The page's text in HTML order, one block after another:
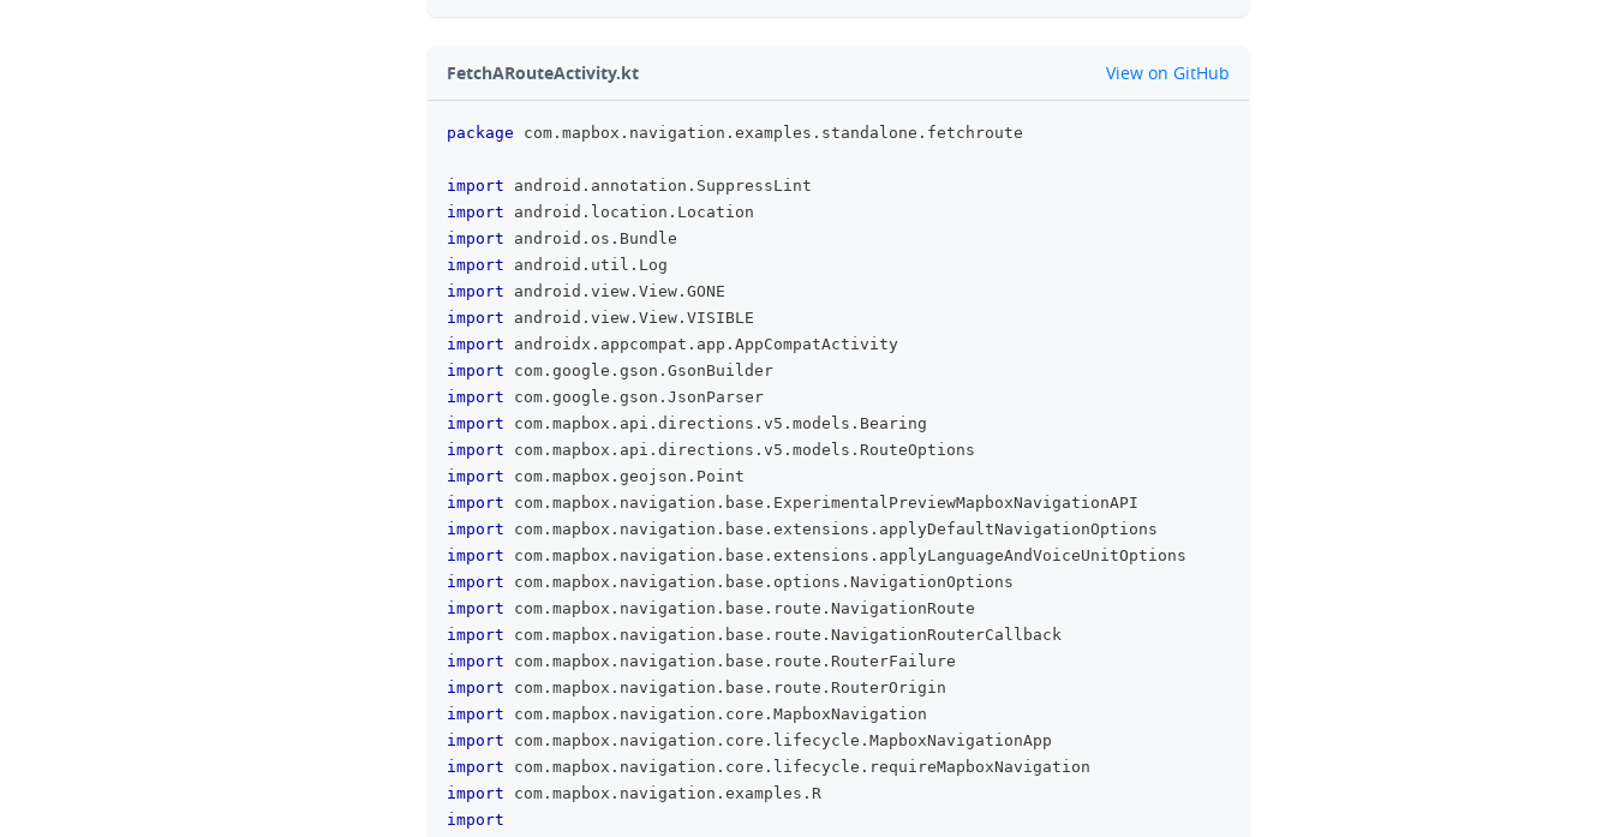
FetchARouteActivity.kt github
View on GitHub
package com . mapbox . navigation . examples . standalone . fetchroute
import android . annotation . SuppressLint
import android . location . Location
import android . os . Bundle
import android . util . Log
import android . view . View . GONE
import android . view . View . VISIBLE
import androidx . appcompat . app . AppCompatActivity
import com . google . gson . GsonBuilder
import com . google . gson . JsonParser
import com . mapbox . api . directions . v5 . models . Bearing
import com . mapbox . api . directions . v5 . models . RouteOptions
import com . mapbox . geojson . Point
import com . mapbox . navigation . base . ExperimentalPreviewMapboxNavigationAPI
import com . mapbox . navigation . base . extensions . applyDefaultNavigationOptions
import com . mapbox . navigation . base . extensions . applyLanguageAndVoiceUnitOptions
import com . mapbox . navigation . base . options . NavigationOptions
import com . mapbox . navigation . base . route . NavigationRoute
import com . mapbox . navigation . base . route . NavigationRouterCallback
import com . mapbox . navigation . base . route . RouterFailure
import com . mapbox . navigation . base . route . RouterOrigin
import com . mapbox . navigation . core . MapboxNavigation
import com . mapbox . navigation . core . lifecycle . MapboxNavigationApp
import com . mapbox . navigation . core . lifecycle . requireMapboxNavigation
import com . mapbox . navigation . examples . R
import